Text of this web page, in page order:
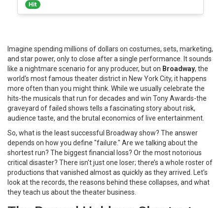
Hit
Imagine spending millions of dollars on costumes, sets, marketing,
and star power, only to close after a single performance. It sounds
like a nightmare scenario for any producer, but on Broadway, the
world's most famous theater district in New York City, it happens
more often than you might think. While we usually celebrate the
hits-the musicals that run for decades and win Tony Awards-the
graveyard of failed shows tells a fascinating story about risk,
audience taste, and the brutal economics of live entertainment.
So, what is the least successful Broadway show? The answer
depends on how you define "failure." Are we talking about the
shortest run? The biggest financial loss? Or the most notorious
critical disaster? There isn't just one loser; there’s a whole roster of
productions that vanished almost as quickly as they arrived. Let’s
look at the records, the reasons behind these collapses, and what
they teach us about the theater business.